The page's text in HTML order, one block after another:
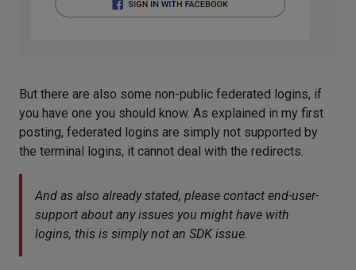
But there are also some non-public federated logins, if
you have one you should know. As explained in my first
posting, federated logins are simply not supported by
the terminal logins, it cannot deal with the redirects.
And as also already stated, please contact end-user-
support about any issues you might have with
logins, this is simply not an SDK issue.